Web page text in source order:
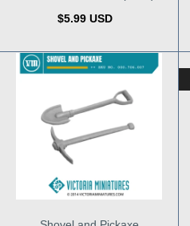
$5.99 USD